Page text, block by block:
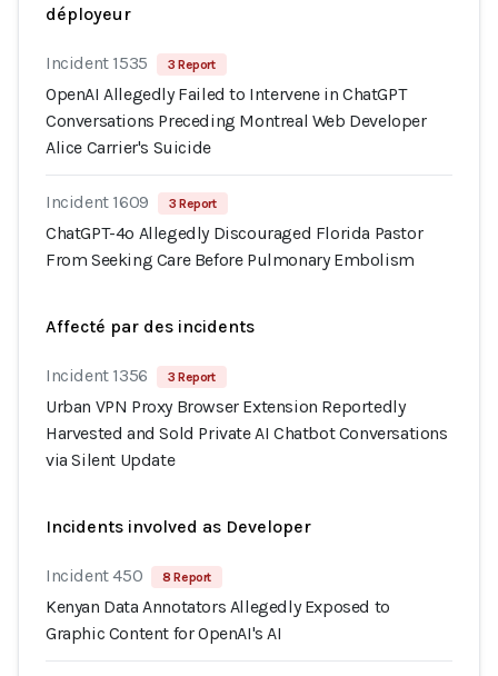
déployeur
Incident 1535 3 Report
OpenAI Allegedly Failed to Intervene in ChatGPT
Conversations Preceding Montreal Web Developer
Alice Carrier's Suicide
Incident 1609 3 Report
ChatGPT-4o Allegedly Discouraged Florida Pastor
From Seeking Care Before Pulmonary Embolism
Affecté par des incidents
Incident 1356 3 Report
Urban VPN Proxy Browser Extension Reportedly
Harvested and Sold Private AI Chatbot Conversations
via Silent Update
Incidents involved as Developer
Incident 450 8 Report
Kenyan Data Annotators Allegedly Exposed to
Graphic Content for OpenAI's AI